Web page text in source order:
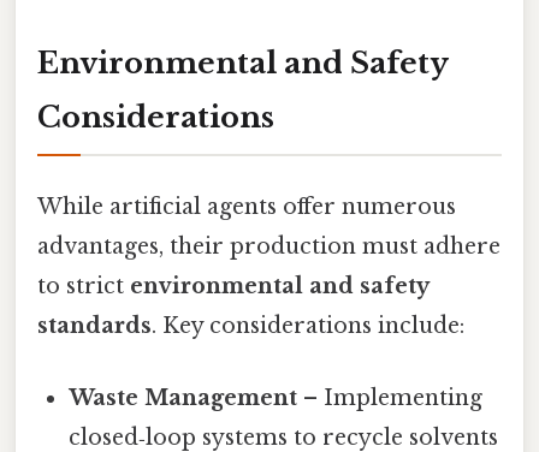
Environmental and Safety
Considerations
While artificial agents offer numerous
advantages, their production must adhere
to strict environmental and safety
standards. Key considerations include:
Waste Management – Implementing
closed‑loop systems to recycle solvents